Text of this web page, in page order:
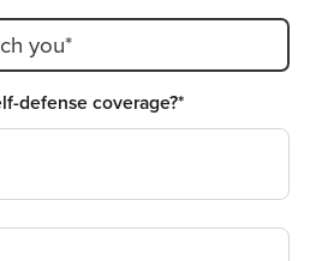
you*
defense coverage?*